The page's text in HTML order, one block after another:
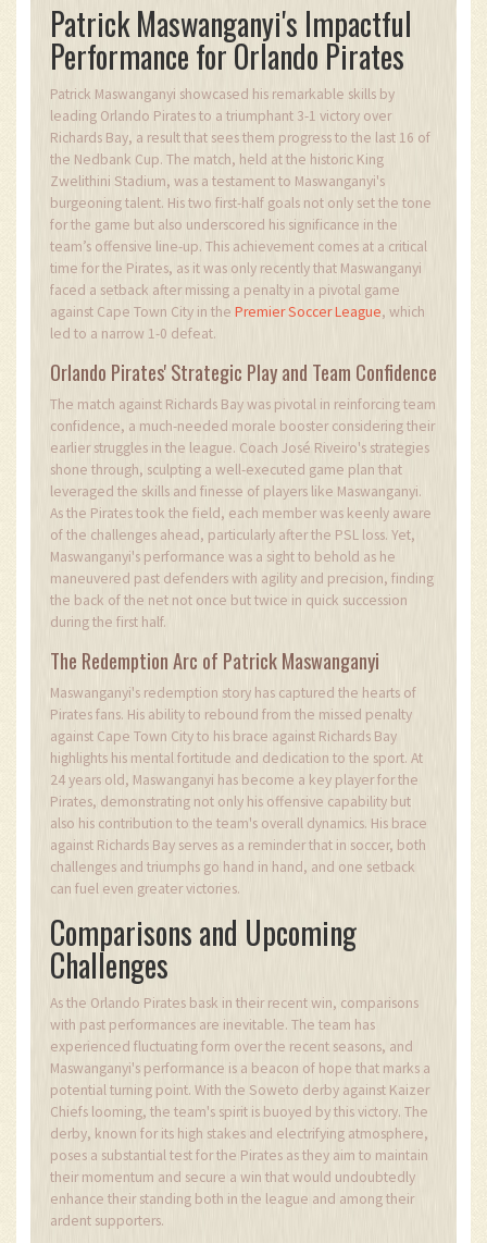
Patrick Maswanganyi's Impactful
Performance for Orlando Pirates
Patrick Maswanganyi showcased his remarkable skills by
leading Orlando Pirates to a triumphant 3-1 victory over
Richards Bay, a result that sees them progress to the last 16 of
the Nedbank Cup. The match, held at the historic King
Zwelithini Stadium, was a testament to Maswanganyi's
burgeoning talent. His two first-half goals not only set the tone
for the game but also underscored his significance in the
team’s offensive line-up. This achievement comes at a critical
time for the Pirates, as it was only recently that Maswanganyi
faced a setback after missing a penalty in a pivotal game
against Cape Town City in the Premier Soccer League, which
led to a narrow 1-0 defeat.
Orlando Pirates' Strategic Play and Team Confidence
The match against Richards Bay was pivotal in reinforcing team
confidence, a much-needed morale booster considering their
earlier struggles in the league. Coach José Riveiro's strategies
shone through, sculpting a well-executed game plan that
leveraged the skills and finesse of players like Maswanganyi.
As the Pirates took the field, each member was keenly aware
of the challenges ahead, particularly after the PSL loss. Yet,
Maswanganyi's performance was a sight to behold as he
maneuvered past defenders with agility and precision, finding
the back of the net not once but twice in quick succession
during the first half.
The Redemption Arc of Patrick Maswanganyi
Maswanganyi's redemption story has captured the hearts of
Pirates fans. His ability to rebound from the missed penalty
against Cape Town City to his brace against Richards Bay
highlights his mental fortitude and dedication to the sport. At
24 years old, Maswanganyi has become a key player for the
Pirates, demonstrating not only his offensive capability but
also his contribution to the team's overall dynamics. His brace
against Richards Bay serves as a reminder that in soccer, both
challenges and triumphs go hand in hand, and one setback
can fuel even greater victories.
Comparisons and Upcoming
Challenges
As the Orlando Pirates bask in their recent win, comparisons
with past performances are inevitable. The team has
experienced fluctuating form over the recent seasons, and
Maswanganyi's performance is a beacon of hope that marks a
potential turning point. With the Soweto derby against Kaizer
Chiefs looming, the team's spirit is buoyed by this victory. The
derby, known for its high stakes and electrifying atmosphere,
poses a substantial test for the Pirates as they aim to maintain
their momentum and secure a win that would undoubtedly
enhance their standing both in the league and among their
ardent supporters.